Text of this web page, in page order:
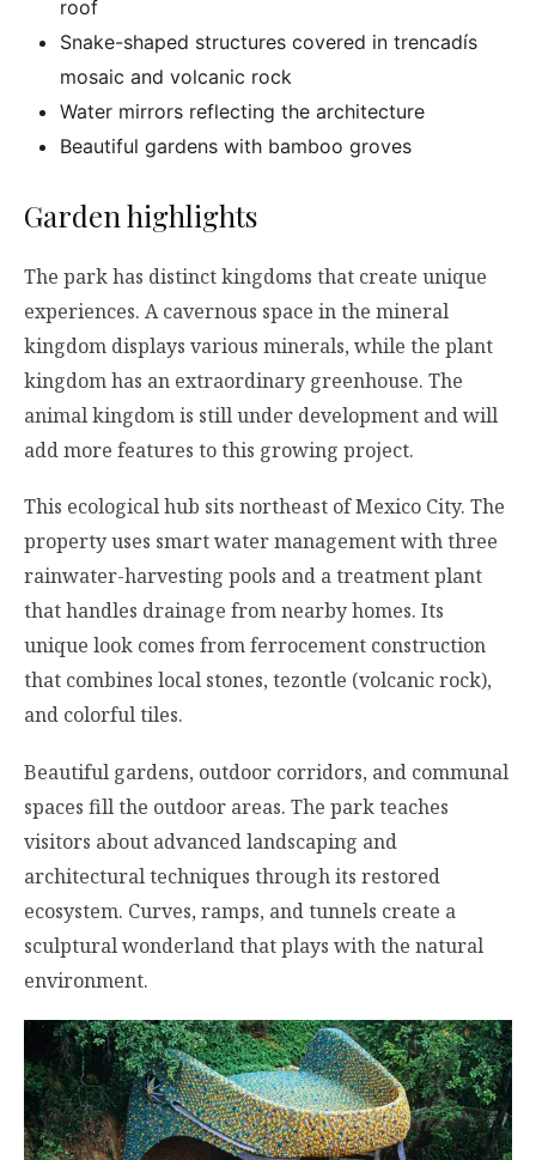
roof
Snake-shaped structures covered in trencadís
mosaic and volcanic rock
Water mirrors reflecting the architecture
Beautiful gardens with bamboo groves
Garden highlights
The park has distinct kingdoms that create unique
experiences. A cavernous space in the mineral
kingdom displays various minerals, while the plant
kingdom has an extraordinary greenhouse. The
animal kingdom is still under development and will
add more features to this growing project.
This ecological hub sits northeast of Mexico City. The
property uses smart water management with three
rainwater-harvesting pools and a treatment plant
that handles drainage from nearby homes. Its
unique look comes from ferrocement construction
that combines local stones, tezontle (volcanic rock),
and colorful tiles.
Beautiful gardens, outdoor corridors, and communal
spaces fill the outdoor areas. The park teaches
visitors about advanced landscaping and
architectural techniques through its restored
ecosystem. Curves, ramps, and tunnels create a
sculptural wonderland that plays with the natural
environment.